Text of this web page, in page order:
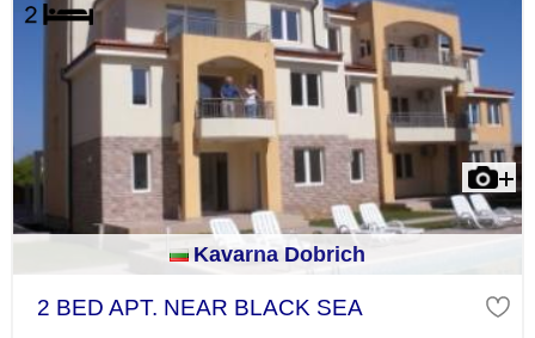
Kavarna Dobrich
2 BED APT. NEAR BLACK SEA